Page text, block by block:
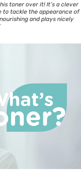
toner over it! It’s a clever
to tackle the appearance of
and plays nicely